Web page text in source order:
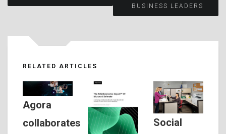
BUSINESS LEADERS
RELATED ARTICLES
Agora
collaborates
Social